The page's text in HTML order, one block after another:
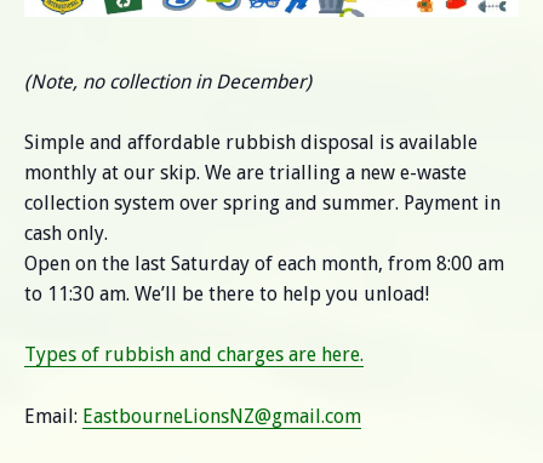
(Note, no collection in December)
Simple and affordable rubbish disposal is available
monthly at our skip. We are trialling a new e-waste
collection system over spring and summer. Payment in
cash only.
Open on the last Saturday of each month, from 8:00 am
to 11:30 am. We’ll be there to help you unload!
Types of rubbish and charges are here.
Email: EastbourneLionsNZ@gmail.com